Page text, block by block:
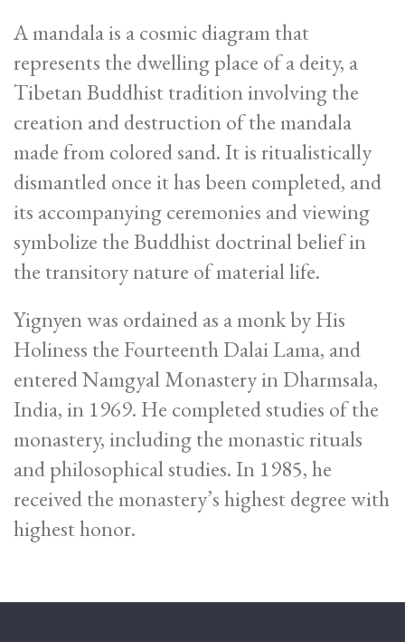
A mandala is a cosmic diagram that
represents the dwelling place of a deity, a
Tibetan Buddhist tradition involving the
creation and destruction of the mandala
made from colored sand. It is ritualistically
dismantled once it has been completed, and
its accompanying ceremonies and viewing
symbolize the Buddhist doctrinal belief in
the transitory nature of material life.
Yignyen was ordained as a monk by His
Holiness the Fourteenth Dalai Lama, and
entered Namgyal Monastery in Dharmsala,
India, in 1969. He completed studies of the
monastery, including the monastic rituals
and philosophical studies. In 1985, he
received the monastery’s highest degree with
highest honor.